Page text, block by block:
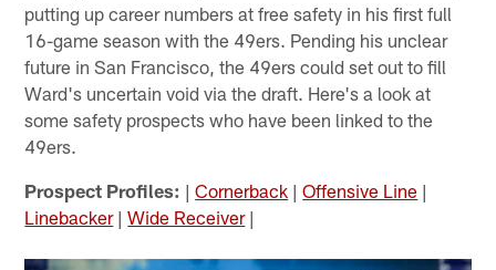
putting up career numbers at free safety in his first full
16-game season with the 49ers. Pending his unclear
future in San Francisco, the 49ers could set out to fill
Ward's uncertain void via the draft. Here's a look at
some safety prospects who have been linked to the
49ers.
Prospect Profiles: |Cornerback |Offensive Line |
Linebacker|Wide Receiver|